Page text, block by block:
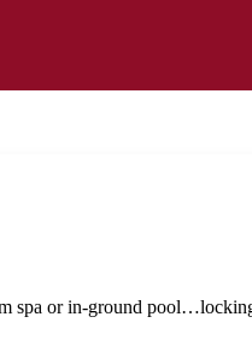
spa or in-ground